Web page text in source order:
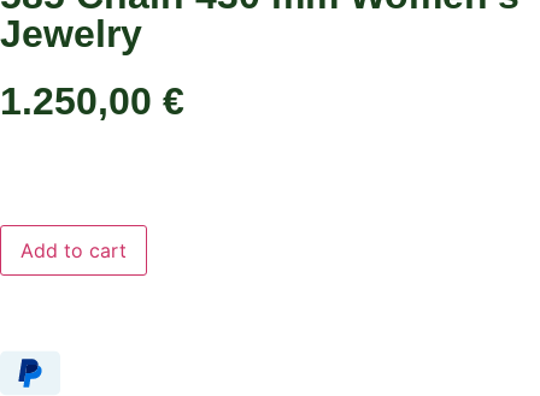
Jewelry
1.250,00 €
Add to cart